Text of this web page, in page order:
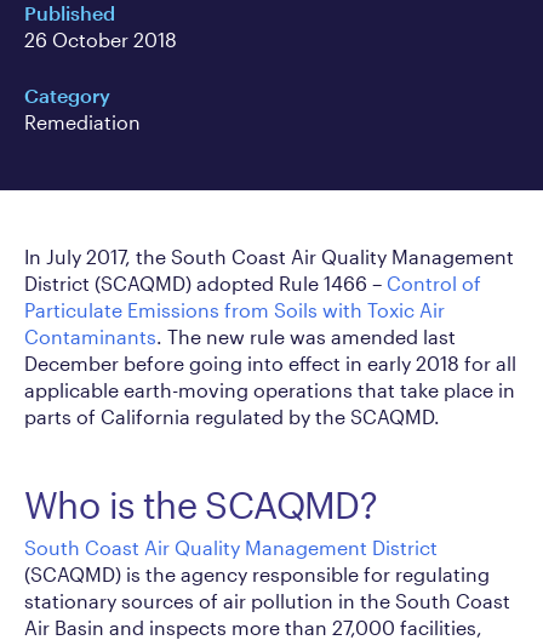
Published
26 October 2018
Category
Remediation
In July 2017, the South Coast Air Quality Management
District (SCAQMD) adopted Rule 1466 – Control of
Particulate Emissions from Soils with Toxic Air
Contaminants. The new rule was amended last
December before going into effect in early 2018 for all
applicable earth-moving operations that take place in
parts of California regulated by the SCAQMD.
Who is the SCAQMD?
South Coast Air Quality Management District
(SCAQMD) is the agency responsible for regulating
stationary sources of air pollution in the South Coast
Air Basin and inspects more than 27,000 facilities,